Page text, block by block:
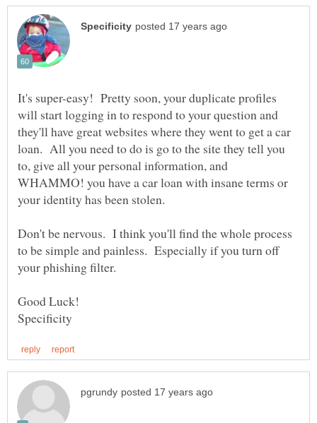
It's super-easy! Pretty soon, your duplicate profiles
will start logging in to respond to your question and
they'll have great websites where they went to get a car
loan. All you need to do is go to the site they tell you
to, give all your personal information, and
WHAMMO! you have a car loan with insane terms or
your identity has been stolen.
Don't be nervous. I think you'll find the whole process
to be simple and painless. Especially if you turn off
your phishing filter.
Good Luck!